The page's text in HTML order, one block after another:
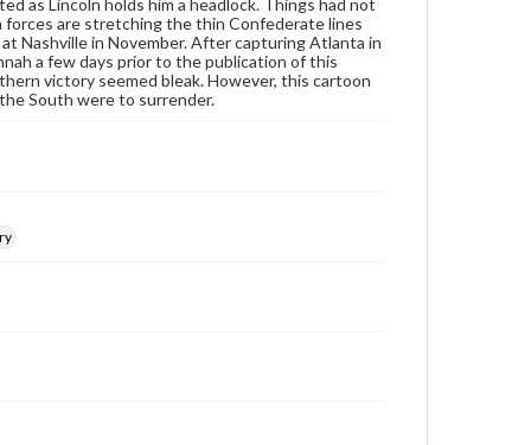
archivist
as Lincoln holds him a headlock. Things had not
are stretching the thin Confederate lines
Nashville in November. After capturing Atlanta in
a few days prior to the publication of this
victory seemed bleak. However, this cartoon
South were to surrender.